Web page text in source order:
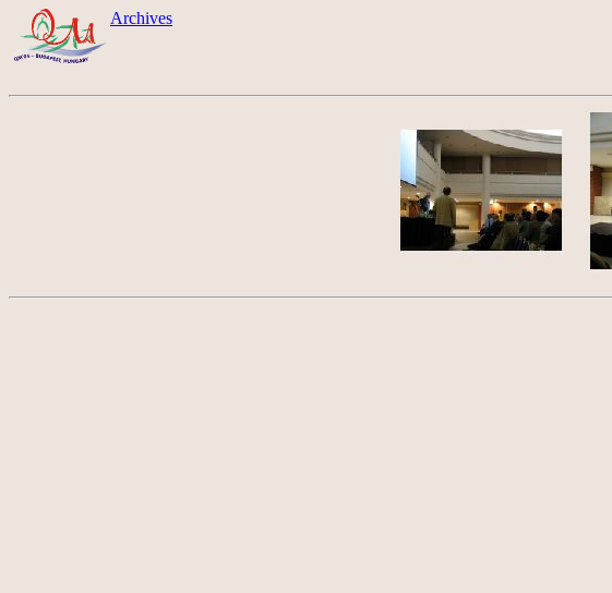
Archives